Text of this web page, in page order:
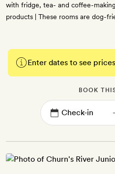
with fridge, tea- and coffee-
products | These rooms are dog-
Enter dates to see
BOOK